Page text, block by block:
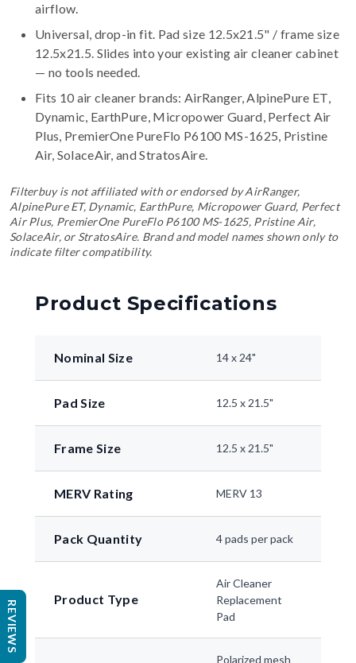
airflow.
Universal, drop-in fit. Pad size 12.5x21.5" / frame size
12.5x21.5. Slides into your existing air cleaner cabinet
— no tools needed.
Fits 10 air cleaner brands: AirRanger, AlpinePure ET,
Dynamic, EarthPure, Micropower Guard, Perfect Air
Plus, PremierOne PureFlo P6100 MS-1625, Pristine
Air, SolaceAir, and StratosAire.
Filterbuy is not affiliated with or endorsed by AirRanger,
AlpinePure ET, Dynamic, EarthPure, Micropower Guard, Perfect
Air Plus, PremierOne PureFlo P6100 MS-1625, Pristine Air,
SolaceAir, or StratosAire. Brand and model names shown only to
indicate filter compatibility.
Product Specifications
Nominal Size 14 x 24"
Pad Size 12.5 x 21.5"
Frame Size 12.5 x 21.5"
MERV Rating MERV 13
Pack Quantity 4 pads per pack
Product Type
Air Cleaner
Replacement
Pad
Polarized mesh
REVIEWS